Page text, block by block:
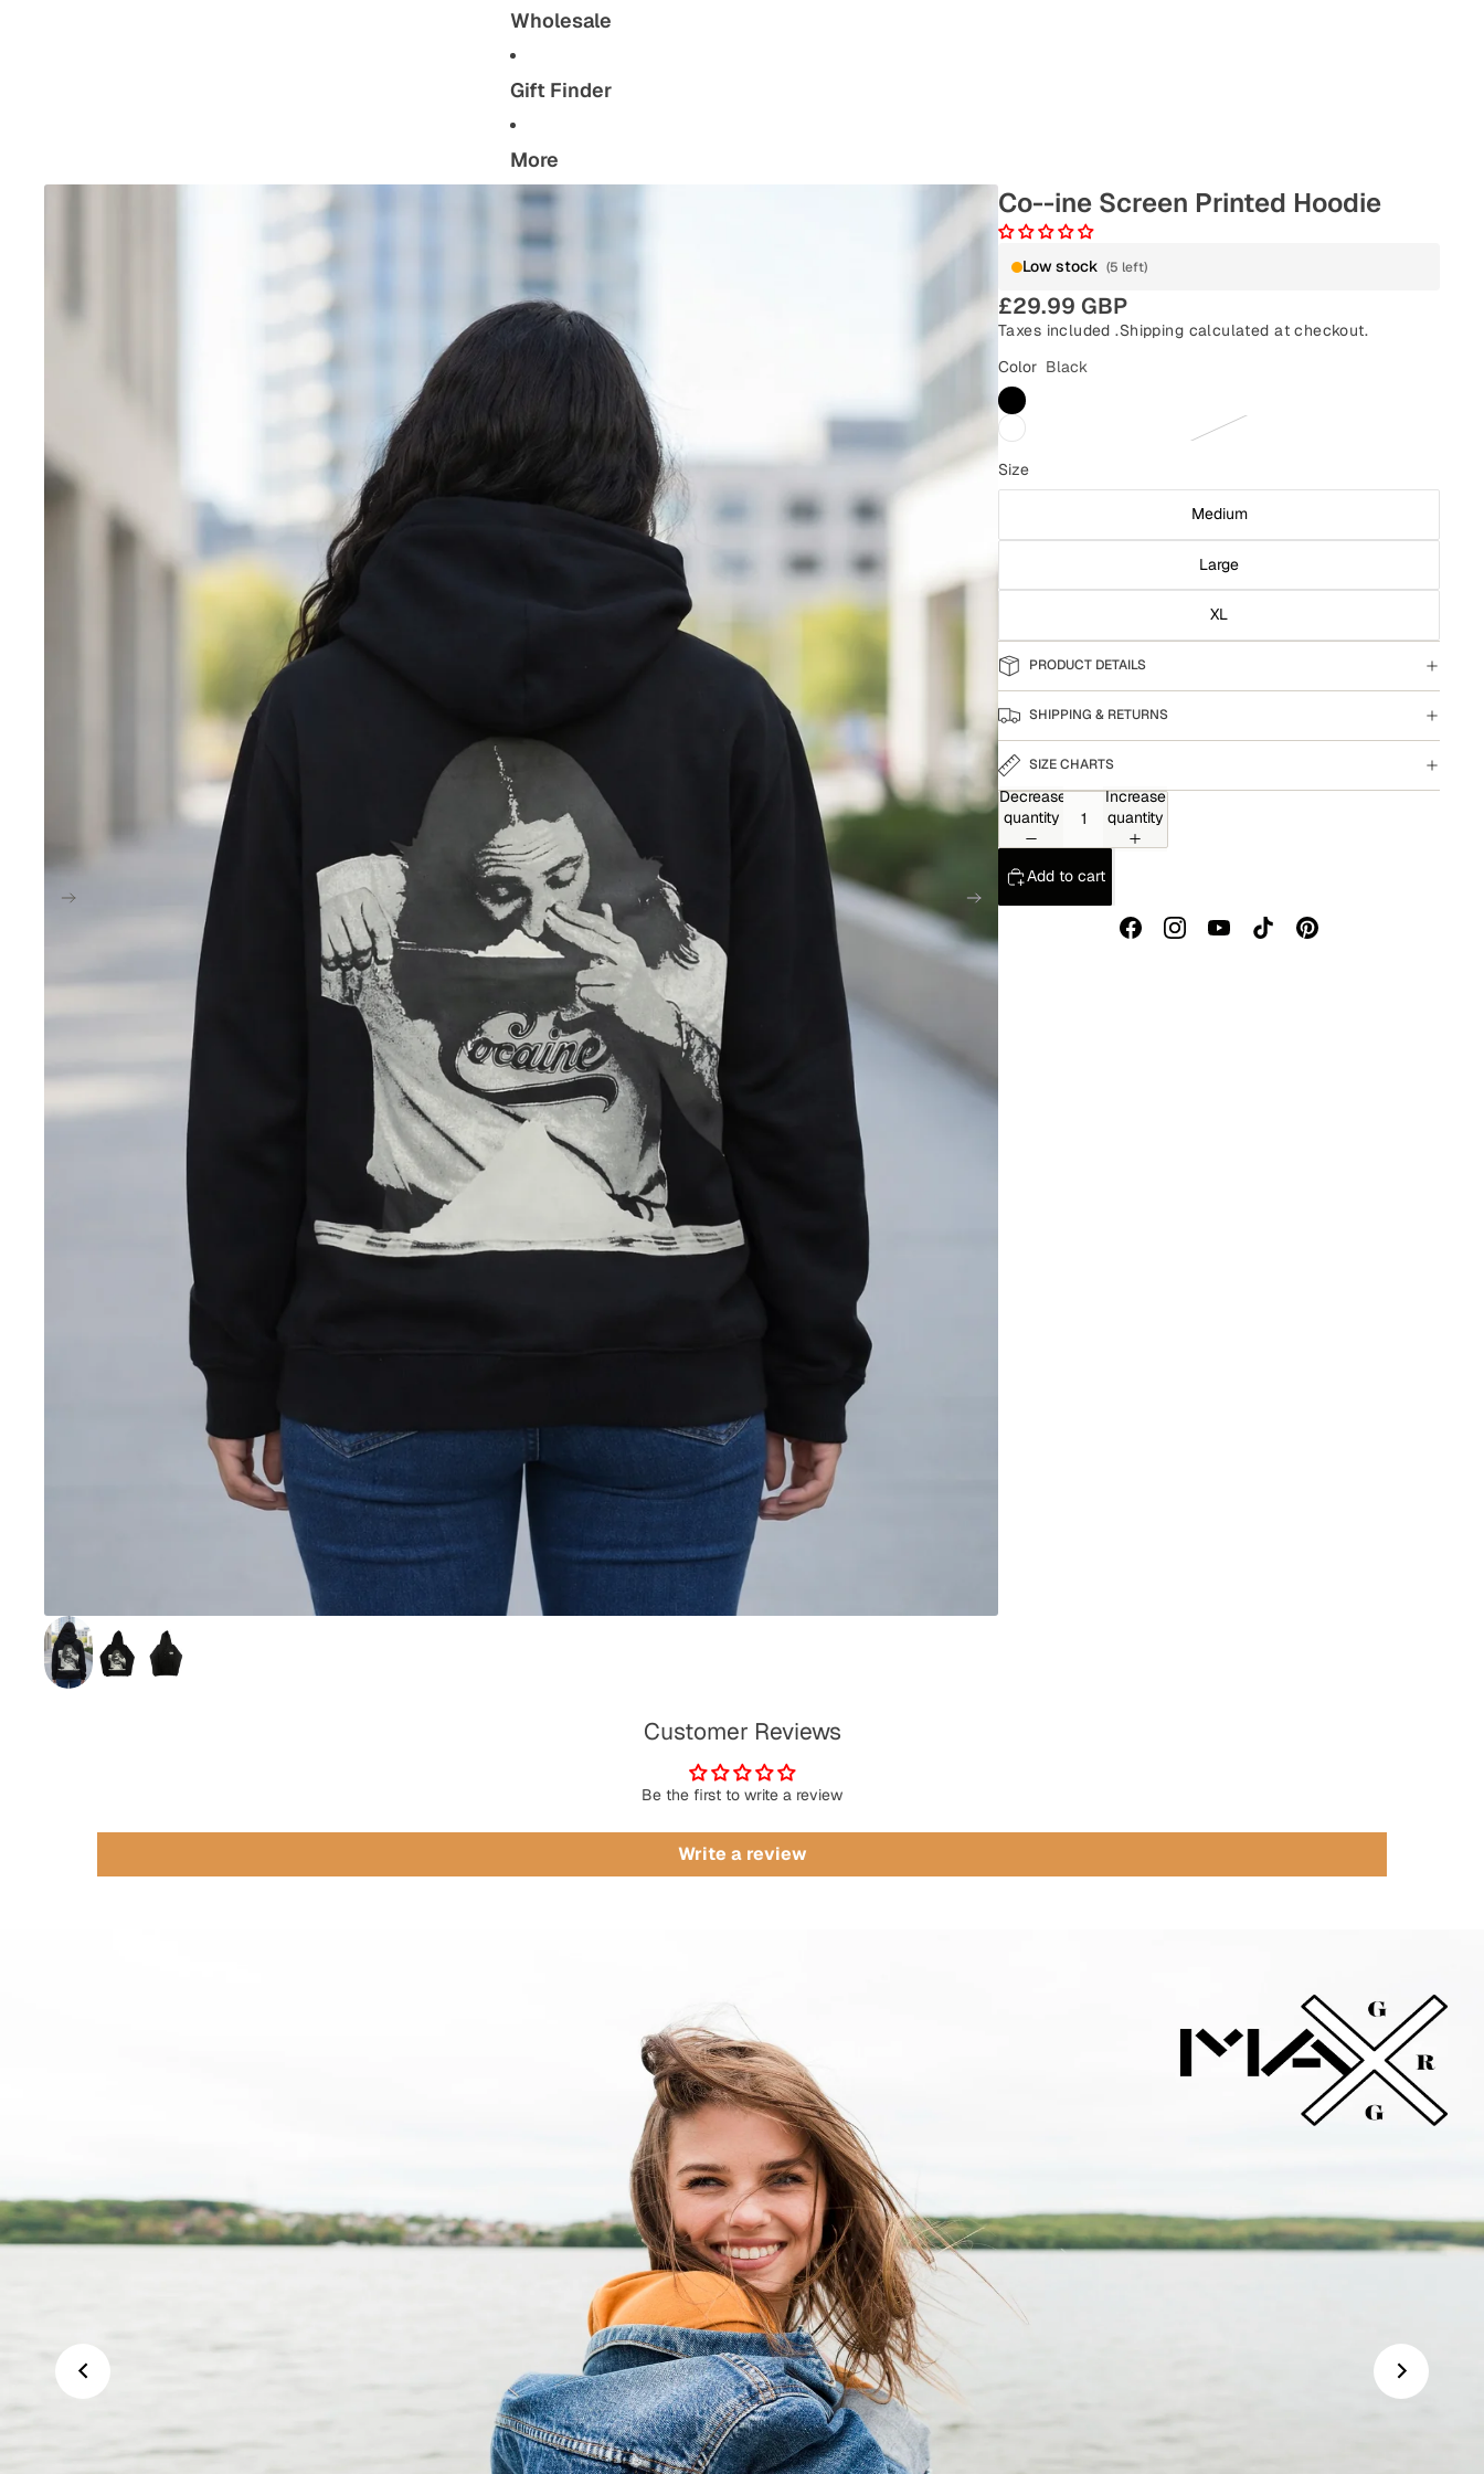
Wholesale
Gift Finder
More
Co--ine Screen Printed Hoodie
Low stock (5 left)
£29.99 GBP
Taxes included .Shipping calculated at checkout.
Color Black
Size
Medium
Large
XL
PRODUCT DETAILS
SHIPPING & RETURNS
SIZE CHARTS
Decrease
quantity
Increase
quantity
Add to cart
Customer Reviews
Be the first to write a review
Write a review